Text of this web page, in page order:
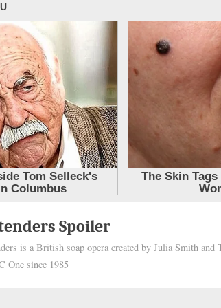
Spoiler
is a British soap opera created by Julia Smith and
One since 1985